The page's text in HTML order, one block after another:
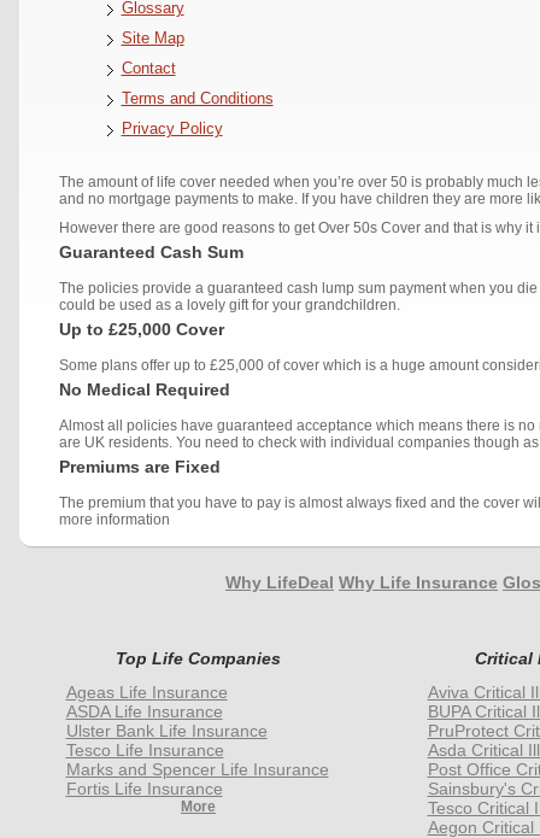
Glossary
Site Map
Contact
Terms and Conditions
Privacy Policy
The amount of life cover needed when you’re over 50 is probably much
and no mortgage payments to make. If you have children they are more
However there are good reasons to get Over 50s Cover and that is why it
Guaranteed Cash Sum
The policies provide a guaranteed cash lump sum payment when you
could be used as a lovely gift for your grandchildren.
Up to £25,000 Cover
Some plans offer up to £25,000 of cover which is a huge amount
No Medical Required
Almost all policies have guaranteed acceptance which means there is
are UK residents. You need to check with individual companies though
Premiums are Fixed
The premium that you have to pay is almost always fixed and the cover
more information
Why LifeDeal Why Life Insurance
Top Life Companies
Ageas Life Insurance
ASDA Life Insurance
Ulster Bank Life Insurance
Tesco Life Insurance
Marks and Spencer Life Insurance
Fortis Life Insurance
More
Critical
Aviva Critical
BUPA Critical
PruProtect
Asda Critical
Post Office
Sainsbury's
Tesco Critical
Aegon Critical